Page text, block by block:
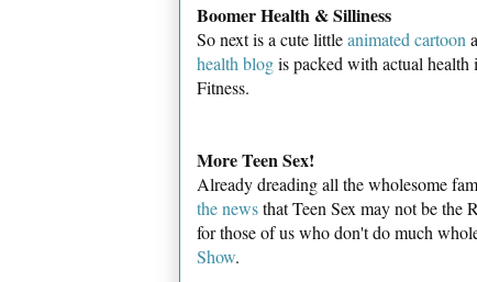
Boomer Health & Silliness
So next is a cute littleanimated cartoon
health blogis packed with actual health
Fitness.
More Teen Sex!
Already dreading all the wholesome
the newsthat Teen Sex may not be the
for those of us who don't do much
Show.